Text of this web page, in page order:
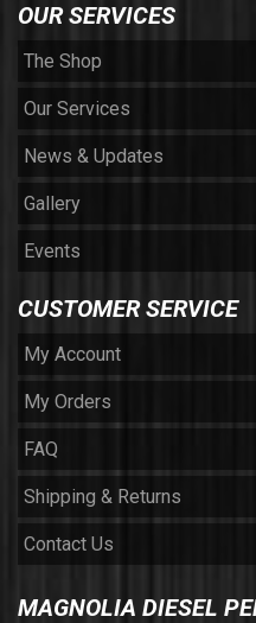
OUR SERVICES
The Shop
Our Services
News & Updates
Gallery
Events
CUSTOMER SERVICE
My Account
My Orders
FAQ
Shipping & Returns
Contact Us
MAGNOLIA DIESEL